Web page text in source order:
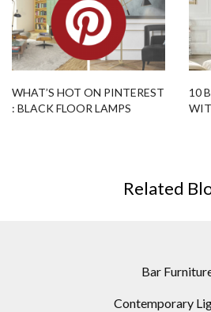
WHAT’S HOT ON PINTEREST
: BLACK FLOOR LAMPS
10
Related
Bar
Contemporary